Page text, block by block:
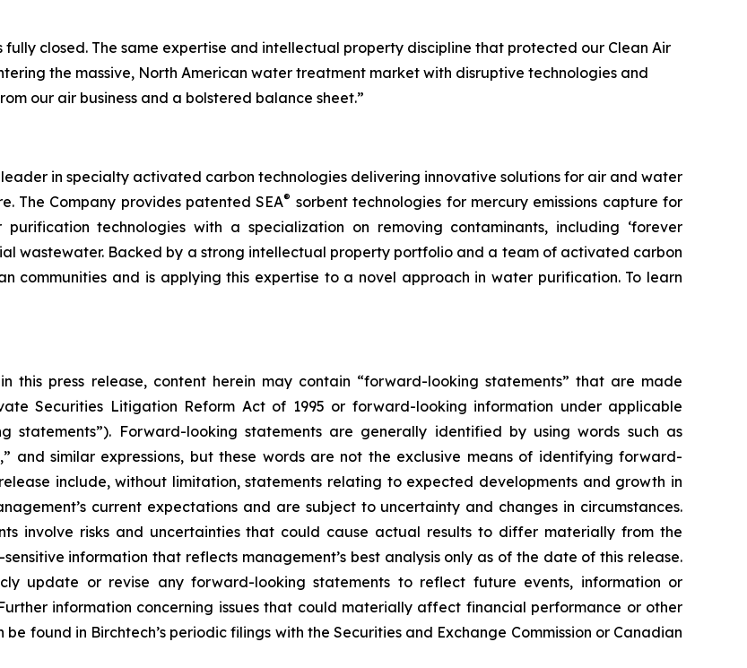
closed. The same expertise and intellectual property discipline that protected our Clean Air
the massive, North American water treatment market with disruptive technologies and
our air business and a bolstered balance sheet.”
leader in specialty activated carbon technologies delivering innovative solutions for air and water
The Company provides patented SEA® sorbent technologies for mercury emissions capture for
technologies with a specialization on removing contaminants, including ‘forever
wastewater. Backed by a strong intellectual property portfolio and a team of activated carbon
communities and is applying this expertise to a novel approach in water purification. To learn
this press release, content herein may contain “forward-looking statements” that are made
Securities Litigation Reform Act of 1995 or forward-looking information under applicable
statements”). Forward-looking statements are generally identified by using words such as
and similar expressions, but these words are not the exclusive means of identifying forward-
include, without limitation, statements relating to expected developments and growth in
current expectations and are subject to uncertainty and changes in circumstances.
involve risks and uncertainties that could cause actual results to differ materially from the
information that reflects management’s best analysis only as of the date of this release.
update or revise any forward-looking statements to reflect future events, information or
information concerning issues that could materially affect financial performance or other
found in Birchtech’s periodic filings with the Securities and Exchange Commission or Canadian